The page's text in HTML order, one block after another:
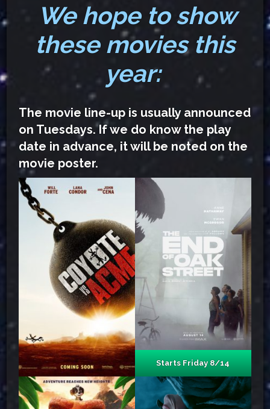
We hope to show
these movies this
year:
The movie line-up is usually announced
on Tuesdays. If we do know the play
date in advance, it will be noted on the
movie poster.
Starts Friday 8/14